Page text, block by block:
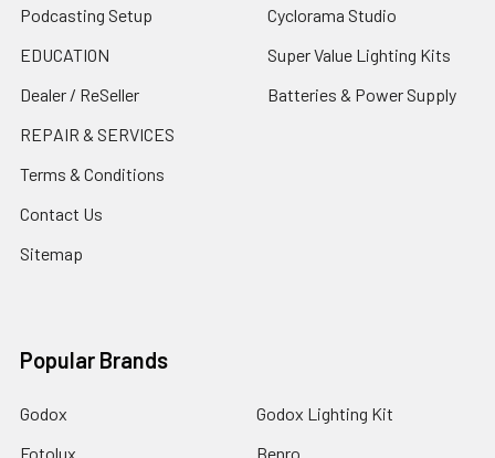
Podcasting Setup
EDUCATION
Dealer / ReSeller
REPAIR & SERVICES
Terms & Conditions
Contact Us
Sitemap
Cyclorama Studio
Super Value Lighting Kits
Batteries & Power Supply
Popular Brands
Godox
Fotolux
Godox Lighting Kit
Benro